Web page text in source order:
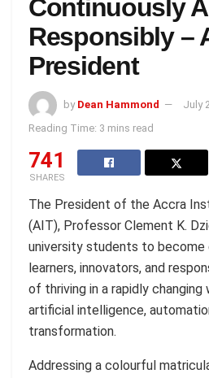
Continuously
Responsibly –
President
by Dean Hammond
July
Reading Time: 3 mins read
741
SHARES
The President of the Accra
(AIT), Professor Clement K.
university students to become
learners, innovators, and
of thriving in a rapidly changing
artificial intelligence,
transformation.
Addressing a colourful